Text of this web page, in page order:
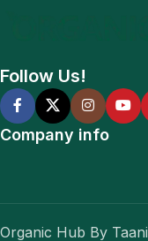
Follow Us!
Company info
Organic Hub By